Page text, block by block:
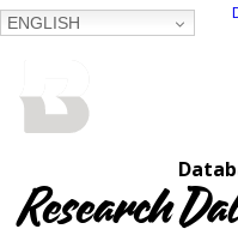
ENGLISH
Research